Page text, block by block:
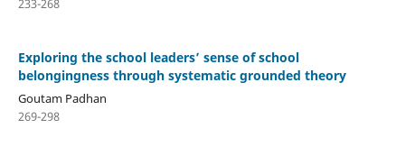
233-268
Exploring the school leaders’ sense of school
belongingness through systematic grounded theory
Goutam Padhan
269-298